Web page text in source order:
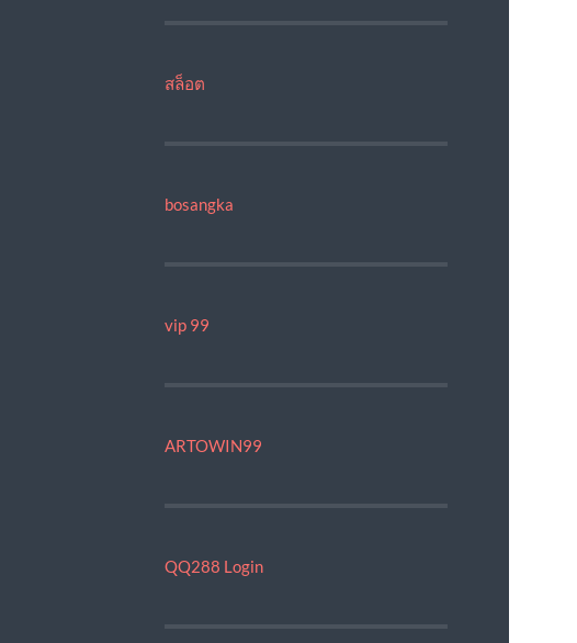
สล็อต
bosangka
vip 99
ARTOWIN99
QQ288 Login